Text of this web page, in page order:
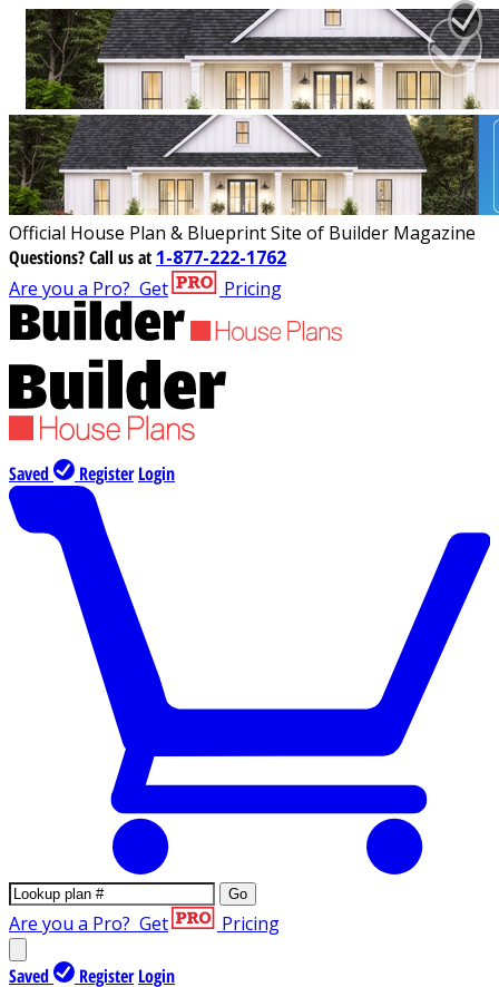
Official House Plan & Blueprint Site of Builder Magazine
Questions?Call us at 1-877-222-1762
Are you a Pro? Get Pricing
Saved Register Login
Go
Are you a Pro? Get Pricing
Saved Register Login